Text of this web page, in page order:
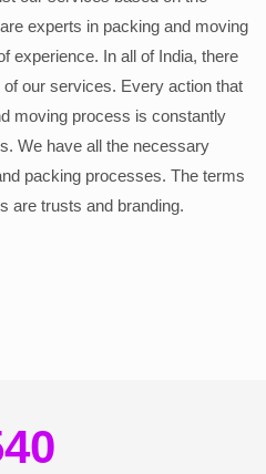
experts in packing and moving
experience. In all of India, there
our services. Every action that
moving process is constantly
We have all the necessary
packing processes. The terms
are trusts and branding.